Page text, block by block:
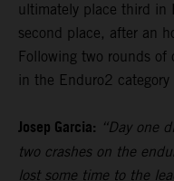
ultimately place third in
second place, after an
Following two rounds
in the Enduro2
Josep Garcia: “Day one
two crashes on the
lost some time to the